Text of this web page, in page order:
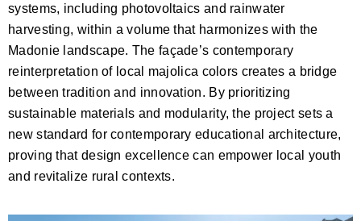
systems, including photovoltaics and rainwater
harvesting, within a volume that harmonizes with the
Madonie landscape. The façade’s contemporary
reinterpretation of local majolica colors creates a bridge
between tradition and innovation. By prioritizing
sustainable materials and modularity, the project sets a
new standard for contemporary educational architecture,
proving that design excellence can empower local youth
and revitalize rural contexts.